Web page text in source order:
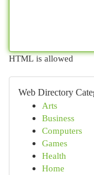
HTML is allowed
Web Directory
Arts
Business
Computers
Games
Health
Home